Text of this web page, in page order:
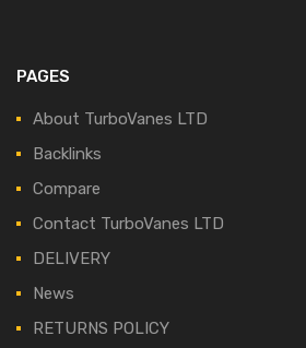
PAGES
About TurboVanes LTD
Backlinks
Compare
Contact TurboVanes LTD
DELIVERY
News
RETURNS POLICY